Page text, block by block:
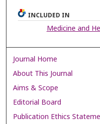
INCLUDED IN
Medicine and
Journal Home
About This Journal
Aims & Scope
Editorial Board
Publication Ethics